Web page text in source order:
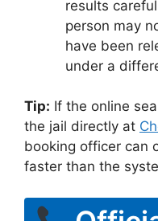
results
person may
have been
under a
Tip: If the online
the jail directly at
booking officer can
faster than the